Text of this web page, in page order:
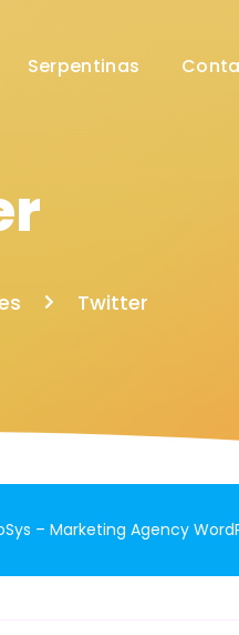
Serpentinas
Twitter
– Marketing Agency